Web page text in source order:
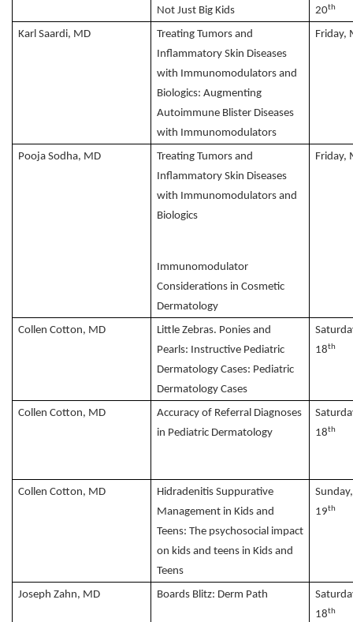
Not Just Big Kids
20th
Karl Saardi, MD
Treating Tumors and
Inflammatory Skin Diseases
with Immunomodulators and
Biologics: Augmenting
Autoimmune Blister Diseases
with Immunomodulators
Friday,
Pooja Sodha, MD
Treating Tumors and
Inflammatory Skin Diseases
with Immunomodulators and
Biologics
Immunomodulator
Considerations in Cosmetic
Dermatology
Friday,
Collen Cotton, MD
Little Zebras. Ponies and
Pearls: Instructive Pediatric
Dermatology Cases: Pediatric
Dermatology Cases
18th
Collen Cotton, MD
Accuracy of Referral Diagnoses
in Pediatric Dermatology
18th
Collen Cotton, MD
Hidradenitis Suppurative
Management in Kids and
Teens: The psychosocial impact
on kids and teens in Kids and
Teens
19th
Joseph Zahn, MD Boards Blitz: Derm Path
18th